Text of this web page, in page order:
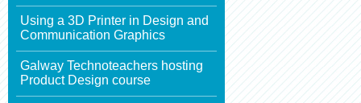
Using a 3D Printer in Design and
Communication Graphics
Galway Technoteachers hosting
Product Design course